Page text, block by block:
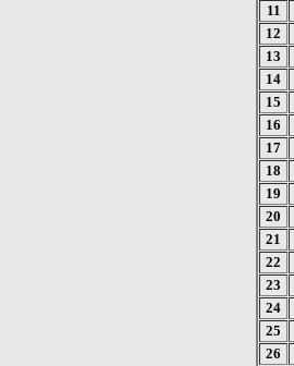
11
12
13
14
15
16
17
18
19
20
21
22
23
24
25
26